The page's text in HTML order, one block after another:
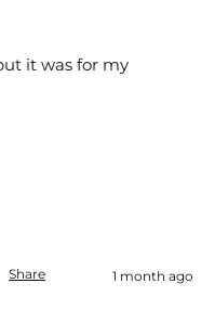
it was for my
Share 1 month ago